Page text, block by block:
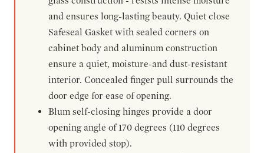
and ensures long-lasting beauty. Quiet close
Safeseal Gasket with sealed corners on
cabinet body and aluminum construction
ensure a quiet, moisture-and dust-resistant
interior. Concealed finger pull surrounds the
door edge for ease of opening.
Blum self-closing hinges provide a door
opening angle of 170 degrees (110 degrees
with provided stop).